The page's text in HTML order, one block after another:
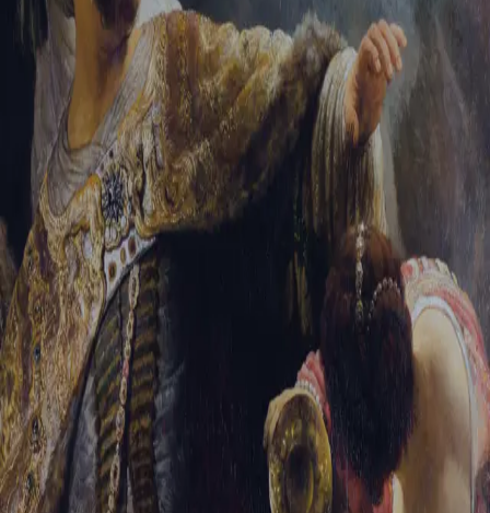
Create your account
Already have an account? Sign In